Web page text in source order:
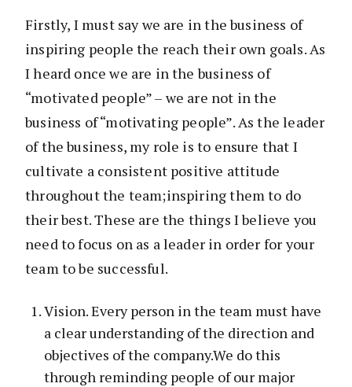
Firstly, I must say we are in the business of
inspiring people the reach their own goals. As
I heard once we are in the business of
“motivated people” – we are not in the
business of “motivating people”. As the leader
of the business, my role is to ensure that I
cultivate a consistent positive attitude
throughout the team;inspiring them to do
their best. These are the things I believe you
need to focus on as a leader in order for your
team to be successful.
Vision. Every person in the team must have
a clear understanding of the direction and
objectives of the company.We do this
through reminding people of our major